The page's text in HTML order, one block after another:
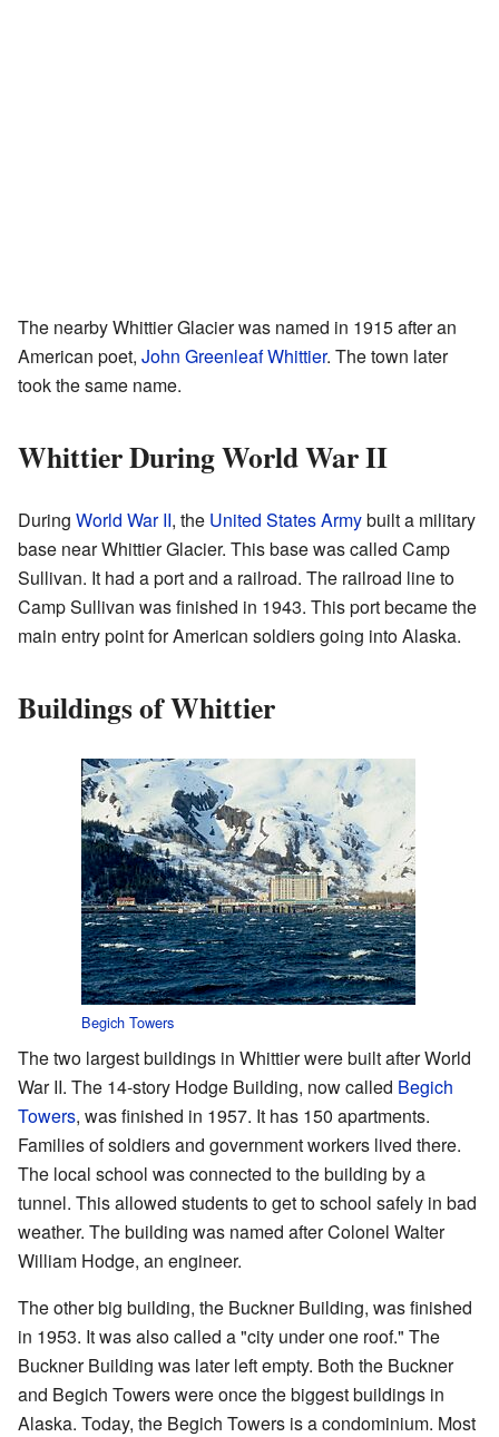
The nearby Whittier Glacier was named in 1915 after an
American poet, John Greenleaf Whittier. The town later
took the same name.
Whittier During World War II
During World War II, the United States Armybuilt a military
base near Whittier Glacier. This base was called Camp
Sullivan. It had a port and a railroad. The railroad line to
Camp Sullivan was finished in 1943. This port became the
main entry point for American soldiers going into Alaska.
Buildings of Whittier
Begich Towers
The two largest buildings in Whittier were built after World
War II. The 14-story Hodge Building, now called Begich
Towers, was finished in 1957. It has 150 apartments.
Families of soldiers and government workers lived there.
The local school was connected to the building by a
tunnel. This allowed students to get to school safely in bad
weather. The building was named after Colonel Walter
William Hodge, an engineer.
The other big building, the Buckner Building, was finished
in 1953. It was also called a "city under one roof." The
Buckner Building was later left empty. Both the Buckner
and Begich Towers were once the biggest buildings in
Alaska. Today, the Begich Towers is a condominium. Most